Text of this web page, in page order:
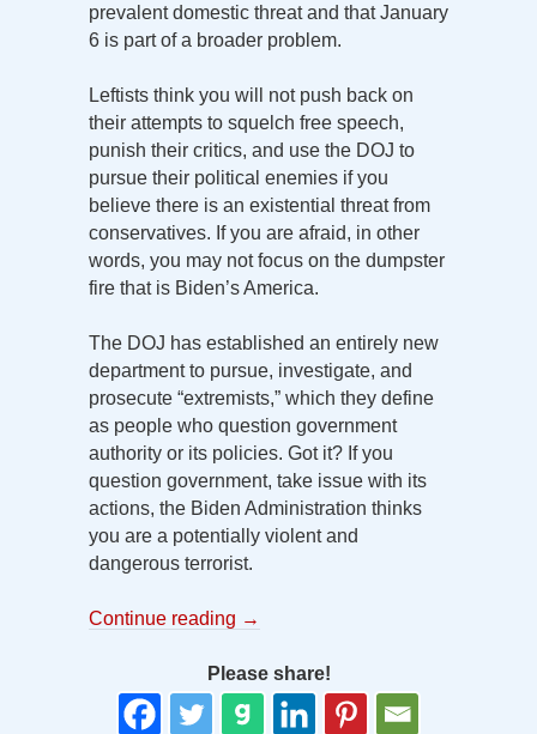
prevalent domestic threat and that January
6 is part of a broader problem.
Leftists think you will not push back on
their attempts to squelch free speech,
punish their critics, and use the DOJ to
pursue their political enemies if you
believe there is an existential threat from
conservatives. If you are afraid, in other
words, you may not focus on the dumpster
fire that is Biden’s America.
The DOJ has established an entirely new
department to pursue, investigate, and
prosecute “extremists,” which they define
as people who question government
authority or its policies. Got it? If you
question government, take issue with its
actions, the Biden Administration thinks
you are a potentially violent and
dangerous terrorist.
Continue reading →
Please share!